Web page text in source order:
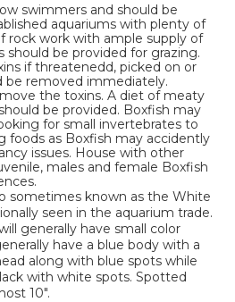
swimmers and should be
aquariums with plenty of
rock work with ample supply of
should be provided for grazing.
if threatenedd, picked on or
be removed immediately.
the toxins. A diet of meaty
be provided. Boxfish may
for small invertebrates to
foods as Boxfish may accidently
issues. House with other
males and female Boxfish
sometimes known as the White
seen in the aquarium trade.
generally have small color
have a blue body with a
along with blue spots while
with white spots. Spotted
10".